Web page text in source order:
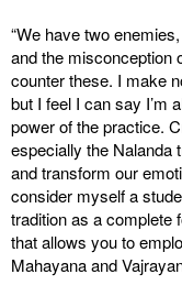
“We have two
and the misconception
counter these. I make
but I feel I can say I’m
power of the practice.
especially the Nalanda
and transform our
consider myself a
tradition as a complete
that allows you to
Mahayana and